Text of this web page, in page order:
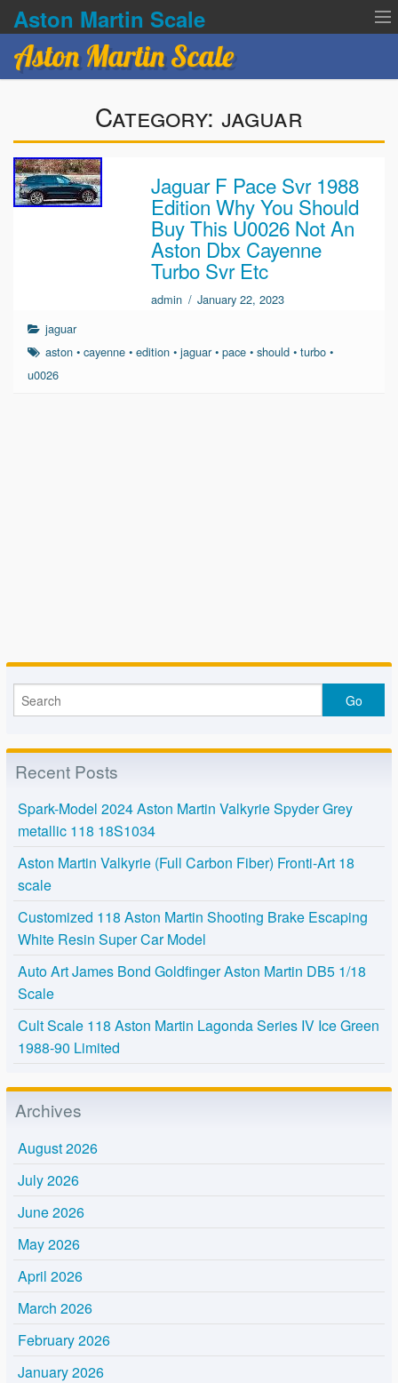
Aston Martin Scale
Terms of service
Aston Martin Scale
Category: jaguar
Jaguar F Pace Svr 1988
Edition Why You Should
Buy This U0026 Not An
Aston Dbx Cayenne
Turbo Svr Etc
admin / January 22, 2023
jaguar
aston •cayenne •edition •jaguar•pace •should •turbo •
u0026
Recent Posts
Spark-Model 2024 Aston Martin Valkyrie Spyder Grey
metallic 118 18S1034
Aston Martin Valkyrie (Full Carbon Fiber) Fronti-Art 18
scale
Customized 118 Aston Martin Shooting Brake Escaping
White Resin Super Car Model
Auto Art James Bond Goldfinger Aston Martin DB5 1/18
Scale
Cult Scale 118 Aston Martin Lagonda Series IV Ice Green
1988-90 Limited
Archives
August 2026
July 2026
June 2026
May 2026
April 2026
March 2026
February 2026
January 2026